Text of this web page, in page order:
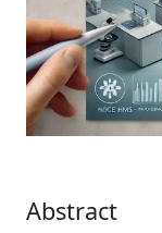
Abstract